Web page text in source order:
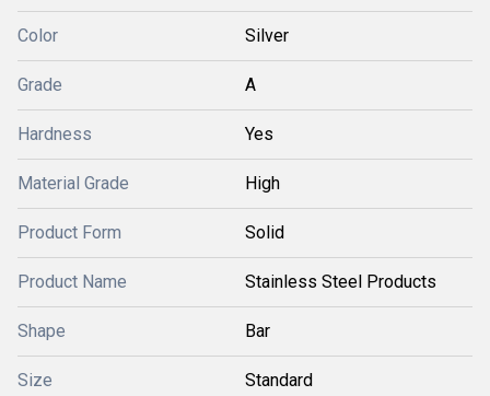
Color Silver
Grade A
Hardness Yes
Material Grade High
Product Form Solid
Product Name Stainless Steel Products
Shape Bar
Size Standard